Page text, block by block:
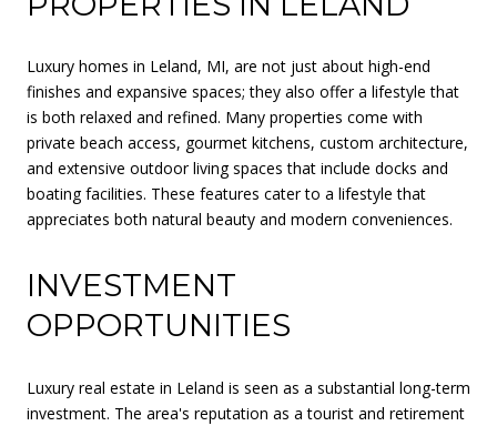
Luxury homes in Leland, MI, are not just about high-end
finishes and expansive spaces; they also offer a lifestyle that
is both relaxed and refined. Many properties come with
private beach access, gourmet kitchens, custom architecture,
and extensive outdoor living spaces that include docks and
boating facilities. These features cater to a lifestyle that
appreciates both natural beauty and modern conveniences.
INVESTMENT
OPPORTUNITIES
Luxury real estate in Leland is seen as a substantial long-term
investment. The area's reputation as a tourist and retirement